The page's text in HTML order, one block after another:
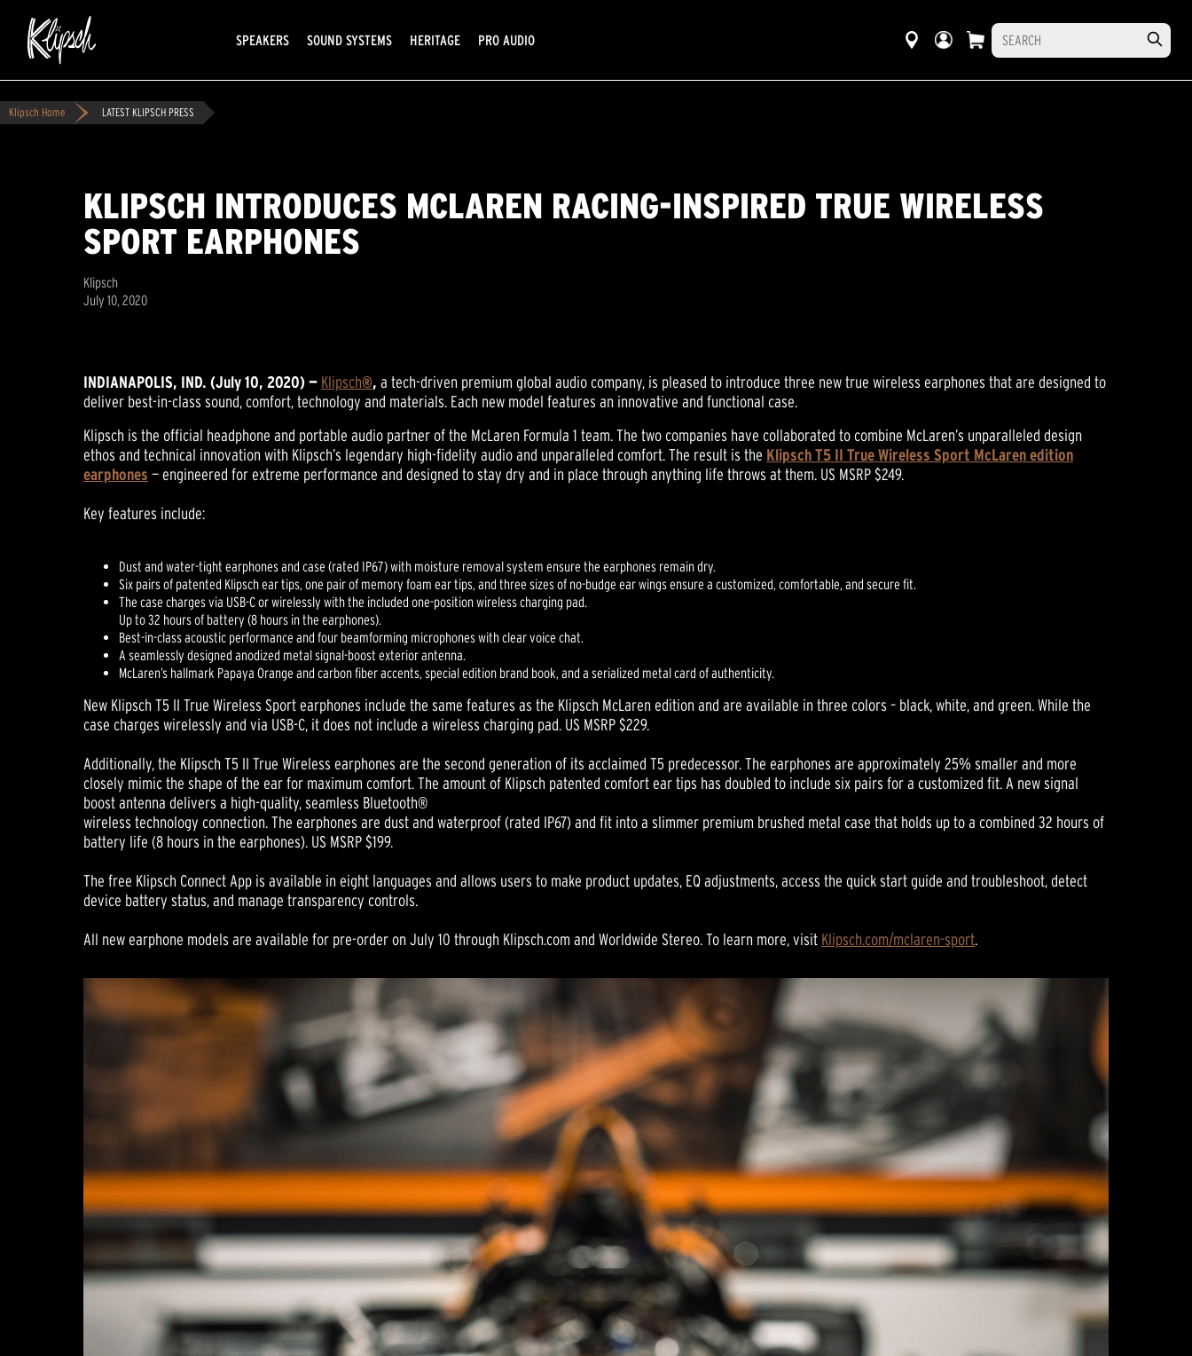
SPEAKERS SOUND SYSTEMS HERITAGE PRO AUDIO
Klipsch Home LATEST KLIPSCH PRESS
KLIPSCH INTRODUCES MCLAREN RACING-INSPIRED TRUE WIRELESS
SPORT EARPHONES
Klipsch
July 10, 2020
INDIANAPOLIS, IND. (July 10, 2020) — Klipsch®,a tech-driven premium global audio company, is pleased to introduce three new true wireless earphones that are designed to
deliver best-in-class sound, comfort, technology and materials. Each new model features an innovative and functional case.
Klipsch is the official headphone and portable audio partner of the McLaren Formula 1 team. The two companies have collaborated to combine McLaren’s unparalleled design
ethos and technical innovation with Klipsch’s legendary high-fidelity audio and unparalleled comfort. The result is the Klipsch T5 II True Wireless Sport McLaren edition
earphones — engineered for extreme performance and designed to stay dry and in place through anything life throws at them. US MSRP $249.
Key features include:
Dust and water-tight earphones and case (rated IP67) with moisture removal system ensure the earphones remain dry.
Six pairs of patented Klipsch ear tips, one pair of memory foam ear tips, and three sizes of no-budge ear wings ensure a customized, comfortable, and secure fit.
The case charges via USB-C or wirelessly with the included one-position wireless charging pad.
Up to 32 hours of battery (8 hours in the earphones).
Best-in-class acoustic performance and four beamforming microphones with clear voice chat.
A seamlessly designed anodized metal signal-boost exterior antenna.
McLaren’s hallmark Papaya Orange and carbon fiber accents, special edition brand book, and a serialized metal card of authenticity.
New Klipsch T5 II True Wireless Sport earphones include the same features as the Klipsch McLaren edition and are available in three colors – black, white, and green. While the
case charges wirelessly and via USB-C, it does not include a wireless charging pad. US MSRP $229.
Additionally, the Klipsch T5 II True Wireless earphones are the second generation of its acclaimed T5 predecessor. The earphones are approximately 25% smaller and more
closely mimic the shape of the ear for maximum comfort. The amount of Klipsch patented comfort ear tips has doubled to include six pairs for a customized fit. A new signal
boost antenna delivers a high-quality, seamless Bluetooth®
wireless technology connection. The earphones are dust and waterproof (rated IP67) and fit into a slimmer premium brushed metal case that holds up to a combined 32 hours of
battery life (8 hours in the earphones). US MSRP $199.
The free Klipsch Connect App is available in eight languages and allows users to make product updates, EQ adjustments, access the quick start guide and troubleshoot, detect
device battery status, and manage transparency controls.
All new earphone models are available for pre-order on July 10 through Klipsch.com and Worldwide Stereo. To learn more, visit Klipsch.com/mclaren-sport.